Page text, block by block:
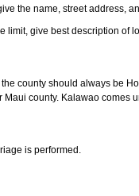
the name, street address,
limit, give best description of
the county should always be
county. Kalawao comes
is performed.